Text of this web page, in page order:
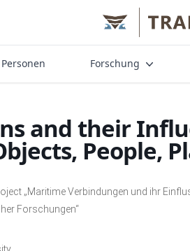
Personen Forschung
and their
People,
„Maritime Verbindungen und ihr
Forschungen“